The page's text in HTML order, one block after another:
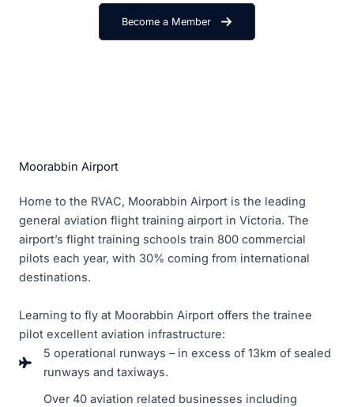
Become a Member
Moorabbin Airport
Home to the RVAC, Moorabbin Airport is the leading
general aviation flight training airport in Victoria. The
airport’s flight training schools train 800 commercial
pilots each year, with 30% coming from international
destinations.
Learning to fly at Moorabbin Airport offers the trainee
pilot excellent aviation infrastructure:
5 operational runways – in excess of 13km of sealed
runways and taxiways.
Over 40 aviation related businesses including